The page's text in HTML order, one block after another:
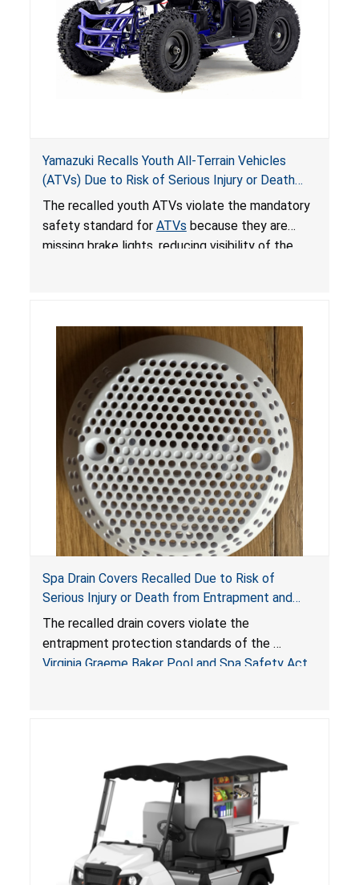
Yamazuki Recalls Youth All-Terrain Vehicles
(ATVs) Due to Risk of Serious Injury or Death
from Crash; Violate Mandatory Standard for
ATVs
The recalled youth ATVs violate the mandatory
safety standard for ATVs because they are
missing brake lights, reducing visibility of the
Spa Drain Covers Recalled Due to Risk of
Serious Injury or Death from Entrapment and
Drowning Hazards; Violate Virginia Graeme Baker
Pool & Spa Safety Act; Sold on Amazon by
Arrogantf
The recalled drain covers violate the
entrapment protection standards of the
Virginia Graeme Baker Pool and Spa Safety Act